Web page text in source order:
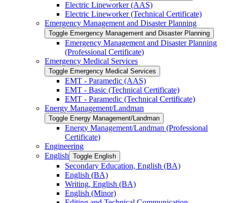
Electric Lineworker (AAS)
Electric Lineworker (Technical Certificate)
Emergency Management and Disaster Planning
Toggle Emergency Management and Disaster Planning
Emergency Management and Disaster Planning
(Professional Certificate)
Emergency Medical Services
Toggle Emergency Medical Services
EMT -​ Paramedic (AAS)
EMT -​ Basic (Technical Certificate)
EMT -​ Paramedic (Technical Certificate)
Energy Management/​Landman
Toggle Energy Management/​Landman
Energy Management/​Landman (Professional
Certificate)
Engineering
English Toggle English
Secondary Education, English (BA)
English (BA)
Writing, English (BA)
English (Minor)